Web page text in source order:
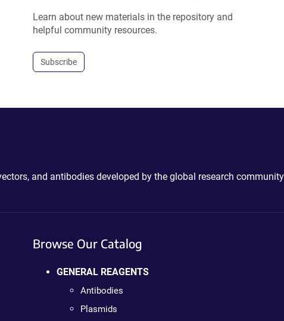
Learn about new materials in the repository and
helpful community resources.
Subscribe
and antibodies developed by the global research
Browse Our Catalog
GENERAL REAGENTS
Antibodies
Plasmids